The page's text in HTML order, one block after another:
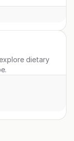
dietary